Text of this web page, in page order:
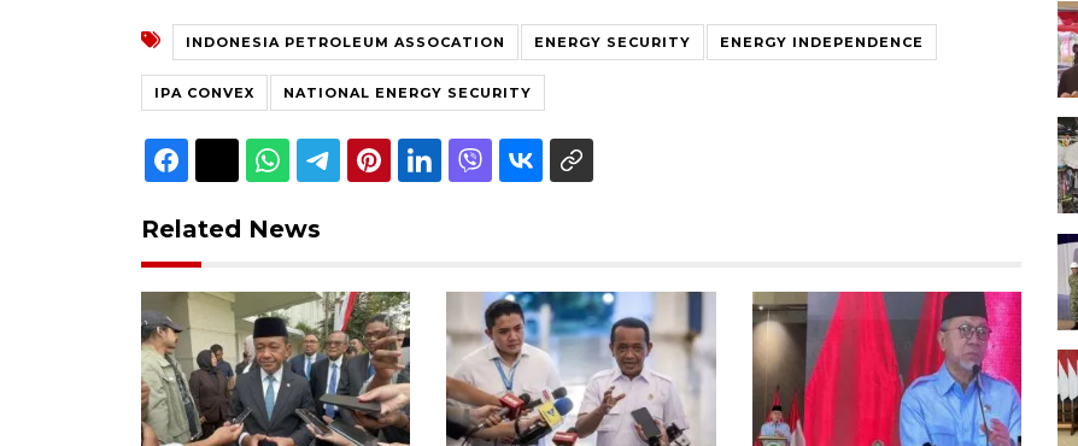
INDONESIA PETROLEUM ASSOCATION ENERGY SECURITY ENERGY INDEPENDENCE
IPA CONVEX NATIONAL ENERGY SECURITY
Related News